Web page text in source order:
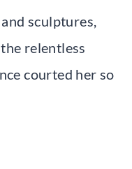
sculptures,
relentless
courted her so